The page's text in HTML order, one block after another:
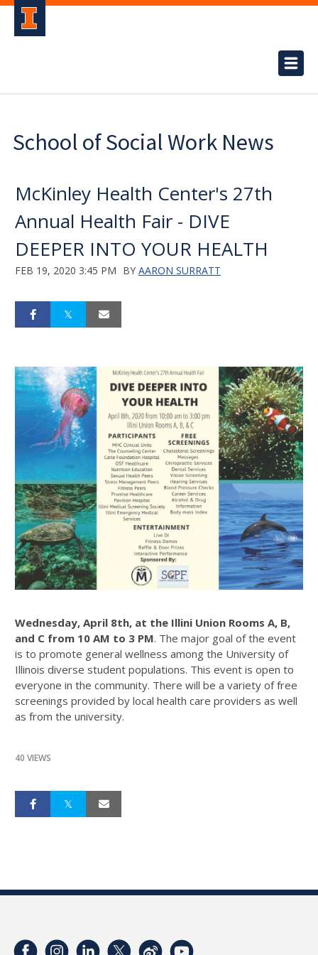
School of Social Work News
McKinley Health Center's 27th
Annual Health Fair - DIVE
DEEPER INTO YOUR HEALTH
FEB 19, 2020 3:45 PM BY AARON SURRATT
Wednesday, April 8th, at the Illini Union Rooms A, B,
and C from 10 AM to 3 PM. The major goal of the event
is to promote general wellness among the University of
Illinois diverse student populations. This event is open to
everyone in the community. There will be a variety of free
screenings provided by local health care providers as well
as from the university.
40 VIEWS